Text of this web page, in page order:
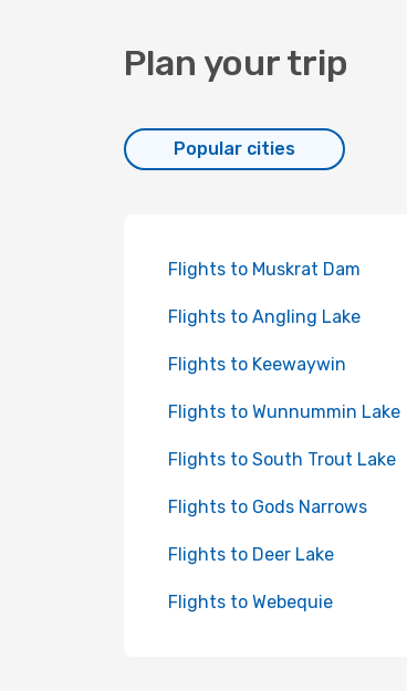
Plan your trip
Popular cities
Flights to Muskrat Dam
Flights to Angling Lake
Flights to Keewaywin
Flights to Wunnummin Lake
Flights to South Trout Lake
Flights to Gods Narrows
Flights to Deer Lake
Flights to Webequie